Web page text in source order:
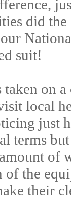
did
suit!
taken on
local
just
terms
of
of the
their